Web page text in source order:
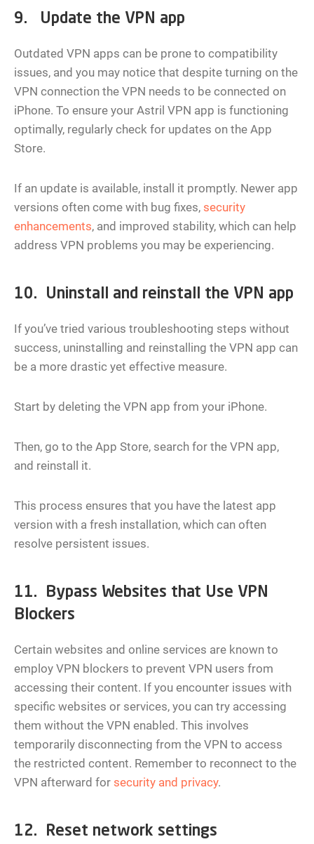
9. Update the VPN app
Outdated VPN apps can be prone to compatibility
issues, and you may notice that despite turning on the
VPN connection the VPN needs to be connected on
iPhone. To ensure your Astril VPN app is functioning
optimally, regularly check for updates on the App
Store.
If an update is available, install it promptly. Newer app
versions often come with bug fixes, security
enhancements, and improved stability, which can help
address VPN problems you may be experiencing.
10. Uninstall and reinstall the VPN app
If you’ve tried various troubleshooting steps without
success, uninstalling and reinstalling the VPN app can
be a more drastic yet effective measure.
Start by deleting the VPN app from your iPhone.
Then, go to the App Store, search for the VPN app,
and reinstall it.
This process ensures that you have the latest app
version with a fresh installation, which can often
resolve persistent issues.
11. Bypass Websites that Use VPN
Blockers
Certain websites and online services are known to
employ VPN blockers to prevent VPN users from
accessing their content. If you encounter issues with
specific websites or services, you can try accessing
them without the VPN enabled. This involves
temporarily disconnecting from the VPN to access
the restricted content. Remember to reconnect to the
VPN afterward for security and privacy.
12. Reset network settings